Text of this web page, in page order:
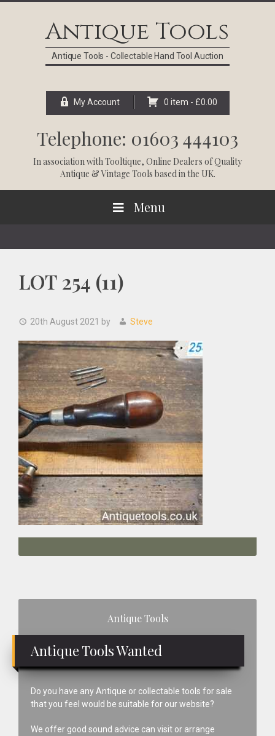
Antique Tools
Antique Tools - Collectable Hand Tool Auction
My Account 0 item - £0.00
Telephone: 01603 444103
In association withTooltique, Online Dealers of Quality
Antique & Vintage Tools based in the UK.
Menu
LOT 254 (11)
20th August 2021 by Steve
Antique Tools
Antique Tools Wanted
Do you have any Antique or collectable tools for sale
that you feel would be suitable for our website?
We offer good sound advice can visit or arrange